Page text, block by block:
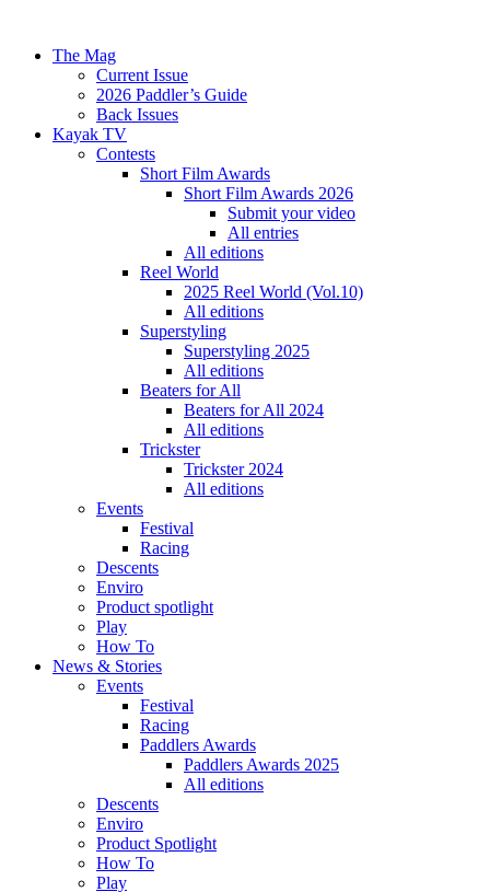
The Mag
Current Issue
2026 Paddler’s Guide
Back Issues
Kayak TV
Contests
Short Film Awards
Short Film Awards 2026
Submit your video
All entries
All editions
Reel World
2025 Reel World (Vol.10)
All editions
Superstyling
Superstyling 2025
All editions
Beaters for All
Beaters for All 2024
All editions
Trickster
Trickster 2024
All editions
Events
Festival
Racing
Descents
Enviro
Product spotlight
Play
How To
News & Stories
Events
Festival
Racing
Paddlers Awards
Paddlers Awards 2025
All editions
Descents
Enviro
Product Spotlight
How To
Play